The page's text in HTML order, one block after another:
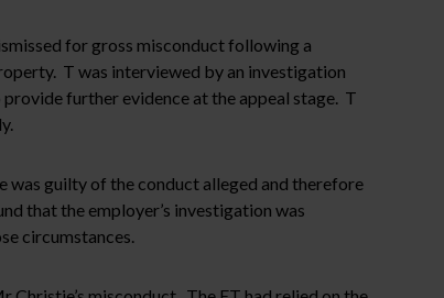
for gross misconduct following a
T was interviewed by an investigation
further evidence at the appeal stage. T
was guilty of the conduct alleged and therefore
that the employer’s investigation was
circumstances.